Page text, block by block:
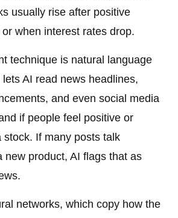
usually rise after positive
when interest rates drop.
technique is natural language
AI read news headlines,
and even social media
if people feel positive or
stock. If many posts talk
new product, AI flags that as
networks, which copy how the